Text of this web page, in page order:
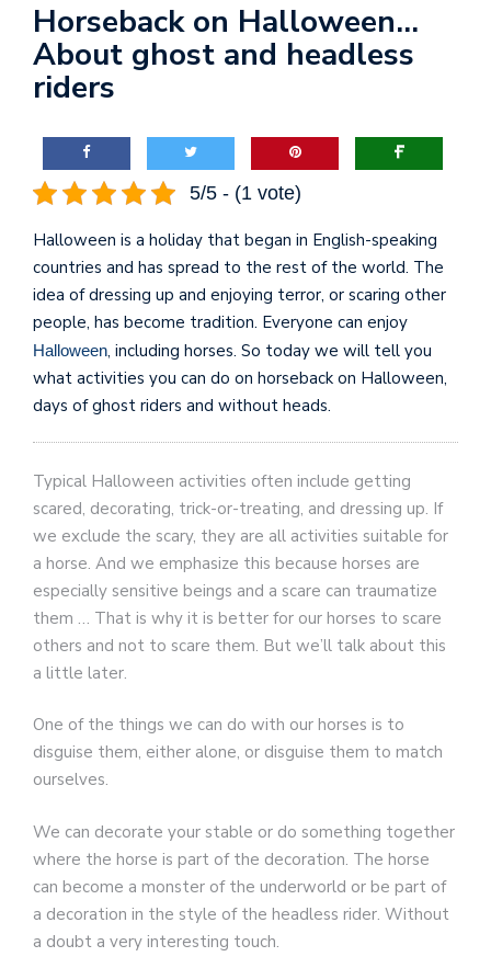
Horseback on Halloween…
About ghost and headless
riders
5/5 - (1 vote)
Halloween is a holiday that began in English-speaking
countries and has spread to the rest of the world. The
idea of dressing up and enjoying terror, or scaring other
people, has become tradition. Everyone can enjoy
Halloween, including horses. So today we will tell you
what activities you can do on horseback on Halloween,
days of ghost riders and without heads.
Typical Halloween activities often include getting
scared, decorating, trick-or-treating, and dressing up. If
we exclude the scary, they are all activities suitable for
a horse. And we emphasize this because horses are
especially sensitive beings and a scare can traumatize
them … That is why it is better for our horses to scare
others and not to scare them. But we’ll talk about this
a little later.
One of the things we can do with our horses is to
disguise them, either alone, or disguise them to match
ourselves.
We can decorate your stable or do something together
where the horse is part of the decoration. The horse
can become a monster of the underworld or be part of
a decoration in the style of the headless rider. Without
a doubt a very interesting touch.